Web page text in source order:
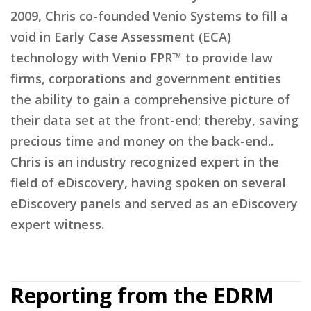
2009, Chris co-founded Venio Systems to fill a
void in Early Case Assessment (ECA)
technology with Venio FPR™ to provide law
firms, corporations and government entities
the ability to gain a comprehensive picture of
their data set at the front-end; thereby, saving
precious time and money on the back-end..
Chris is an industry recognized expert in the
field of eDiscovery, having spoken on several
eDiscovery panels and served as an eDiscovery
expert witness.
Reporting from the EDRM